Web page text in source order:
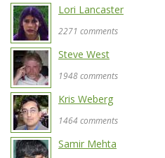
Lori Lancaster
2271 comments
Steve West
1948 comments
Kris Weberg
1464 comments
Samir Mehta